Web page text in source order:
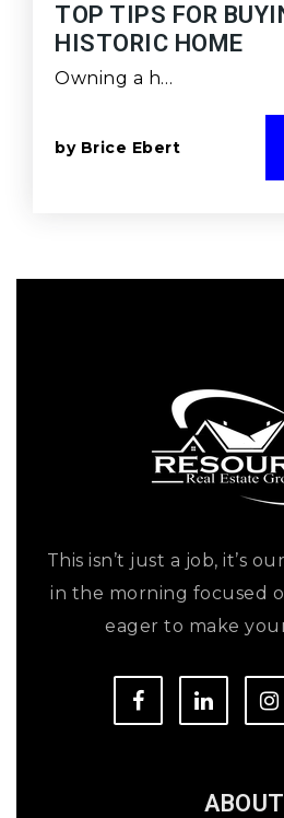
TOP TIPS FOR
HISTORIC HOME
Owning a h…
by Brice Ebert
This isn’t just a job, it’s
in the morning focused
eager to make
ABOUT